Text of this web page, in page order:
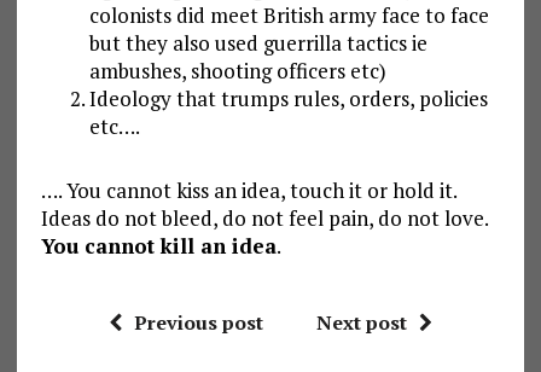
colonists did meet British army face to face
but they also used guerrilla tactics ie
ambushes, shooting officers etc)
Ideology that trumps rules, orders, policies
etc….
…. You cannot kiss an idea, touch it or hold it.
Ideas do not bleed, do not feel pain, do not love.
You cannot kill an idea.
Previous post Next post